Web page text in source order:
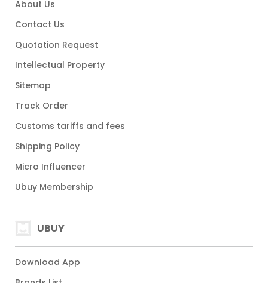
About Us
Contact Us
Quotation Request
Intellectual Property
Sitemap
Track Order
Customs tariffs and fees
Shipping Policy
Micro Influencer
Ubuy Membership
UBUY
Download App